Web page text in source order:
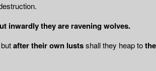
inwardly they are ravening wolves.
butafter their own lustsshall they heap to